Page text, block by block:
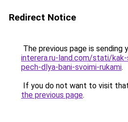
Redirect Notice
The previous page is sending
interera.ru-land.com/stati/
pech-dlya-bani-svoimi-rukami.
If you do not want to visit
the previous page.